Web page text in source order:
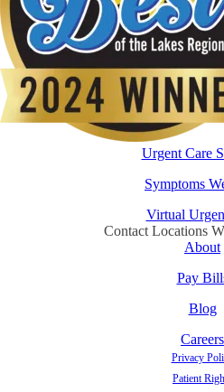
Urgent Care
Symptoms
Virtual
Contact Locations
About
Pay
Blog
Careers
Privacy
Patient